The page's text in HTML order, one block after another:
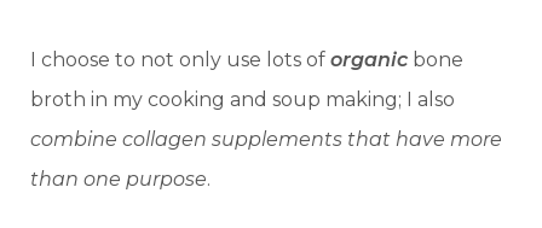
I choose to not only use lots of organic bone
broth in my cooking and soup making; I also
combine collagen supplements that have more
than one purpose.